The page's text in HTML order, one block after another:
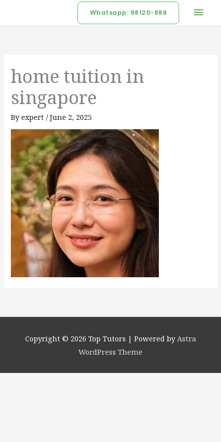
Whatsapp: 98120-888
home tuition in
singapore
Byexpert /June 2, 2025
Copyright © 2026 Top Tutors | Powered by Astra
WordPress Theme